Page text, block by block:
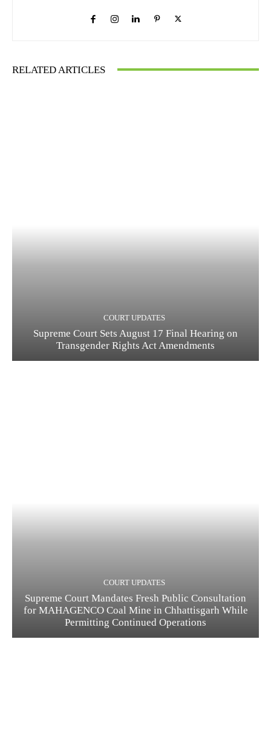
RELATED ARTICLES
COURT UPDATES
Supreme Court Sets August 17 Final Hearing on
Transgender Rights Act Amendments
COURT UPDATES
Supreme Court Mandates Fresh Public Consultation
for MAHAGENCO Coal Mine in Chhattisgarh While
Permitting Continued Operations